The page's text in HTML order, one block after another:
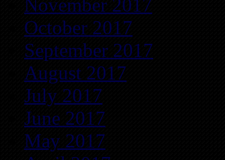
November 2017
October 2017
September 2017
August 2017
July 2017
June 2017
May 2017